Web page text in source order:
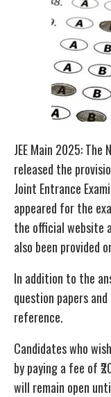
JEE Main 2025: The
released the
Joint Entrance
appeared for the
the official website
also been provided
In addition to the
question papers
reference.
Candidates who
by paying a fee of
will remain open